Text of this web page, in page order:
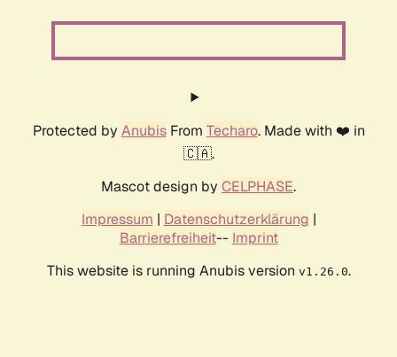
Protected by AnubisFrom Techaro. Made with ❤️ in
🇨🇦.
Mascot design by CELPHASE.
Impressum | Datenschutzerklärung |
Barrierefreiheit-- Imprint
This website is running Anubis version v1.26.0.